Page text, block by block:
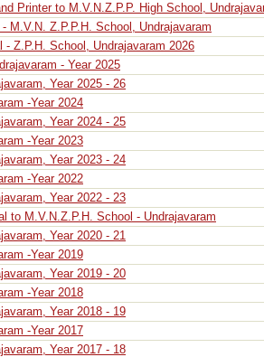
Printer to M.V.N.Z.P.P. High School,
M.V.N. Z.P.P.H. School, Undrajavaram
- Z.P.H. School, Undrajavaram 2026
- Year 2025
Year 2025 - 26
-Year 2024
Year 2024 - 25
-Year 2023
Year 2023 - 24
-Year 2022
Year 2022 - 23
to M.V.N.Z.P.H. School - Undrajavaram
Year 2020 - 21
-Year 2019
Year 2019 - 20
-Year 2018
Year 2018 - 19
-Year 2017
Year 2017 - 18